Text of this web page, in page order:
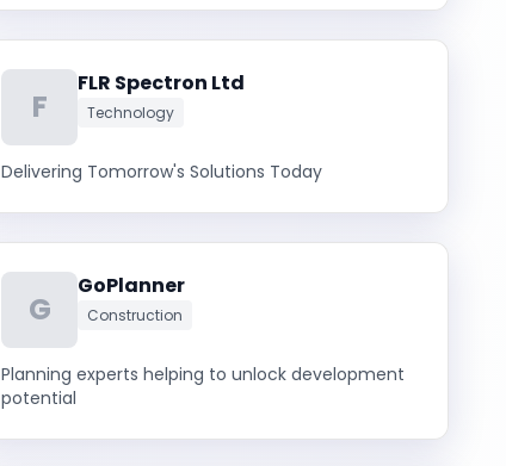
F
FLR Spectron Ltd
Technology
Delivering Tomorrow's Solutions Today
G
GoPlanner
Construction
Planning experts helping to unlock development
potential